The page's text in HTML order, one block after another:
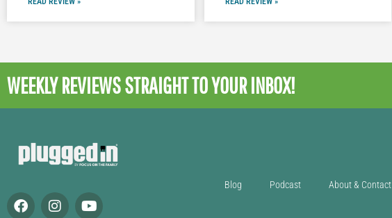
WEEKLY REVIEWSSTRAIGHT TO YOUR INBOX!
Blog Podcast About & Contact